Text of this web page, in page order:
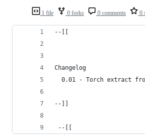
1 file 0 forks 0 comments 0
--[[
Changelog
0.01 - Torch extract
--]]
--[[